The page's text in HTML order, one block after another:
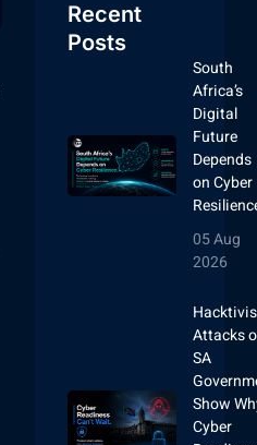
Recent
Posts
South
Africa’s
Digital
Future
Depends
on Cyber
05 Aug
2026
Attacks
SA
Show
Cyber